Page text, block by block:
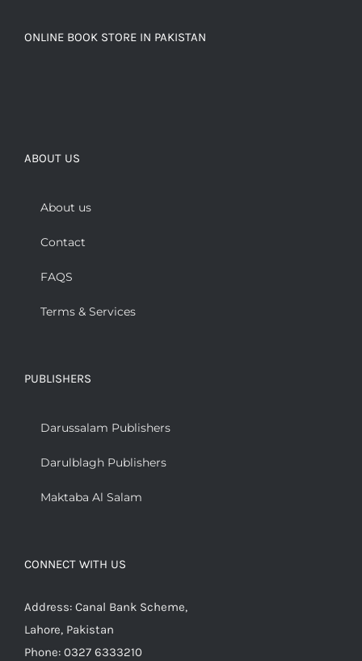
ONLINE BOOK STORE IN PAKISTAN
ABOUT US
About us
Contact
FAQS
Terms & Services
PUBLISHERS
Darussalam Publishers
Darulblagh Publishers
Maktaba Al Salam
CONNECT WITH US
Address: Canal Bank Scheme,
Lahore, Pakistan
Phone: 0327 6333210